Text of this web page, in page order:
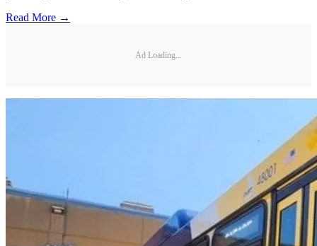
Read More →
Ad Loading...